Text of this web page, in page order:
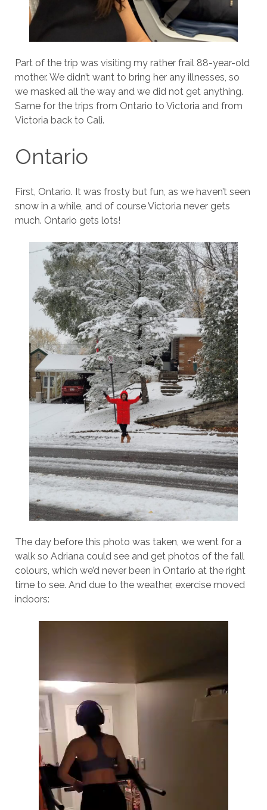
Part of the trip was visiting my rather frail 88-year-old
mother. We didn’t want to bring her any illnesses, so
we masked all the way and we did not get anything.
Same for the trips from Ontario to Victoria and from
Victoria back to Cali.
Ontario
First, Ontario. It was frosty but fun, as we haven’t seen
snow in a while, and of course Victoria never gets
much. Ontario gets lots!
The day before this photo was taken, we went for a
walk so Adriana could see and get photos of the fall
colours, which we’d never been in Ontario at the right
time to see. And due to the weather, exercise moved
indoors: